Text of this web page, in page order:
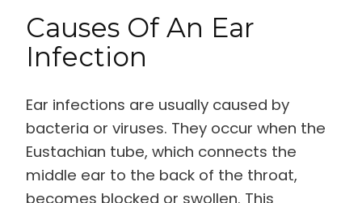
Causes Of An Ear
Infection
Ear infections are usually caused by
bacteria or viruses. They occur when the
Eustachian tube, which connects the
middle ear to the back of the throat,
becomes blocked or swollen. This